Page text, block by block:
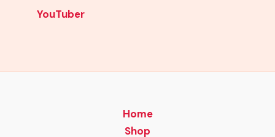
YouTuber
Home
Shop